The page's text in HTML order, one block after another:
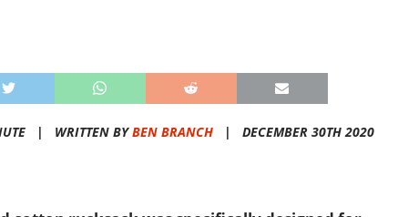
| WRITTEN BYBEN BRANCH| DECEMBER 30TH 2020